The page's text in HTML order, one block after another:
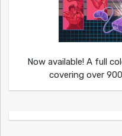
Now available! A full
covering over